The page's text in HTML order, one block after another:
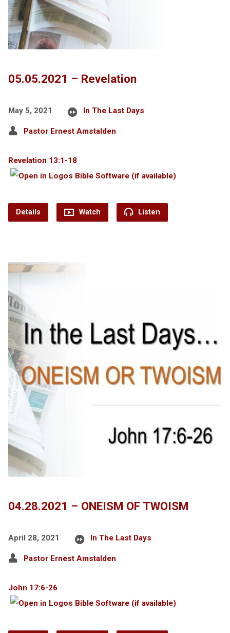
05.05.2021 – Revelation
May 5, 2021 In The Last Days
Pastor Ernest Amstalden
Revelation 13:1-18
Details Watch Listen
04.28.2021 – ONEISM OF TWOISM
April 28, 2021 In The Last Days
Pastor Ernest Amstalden
John 17:6-26